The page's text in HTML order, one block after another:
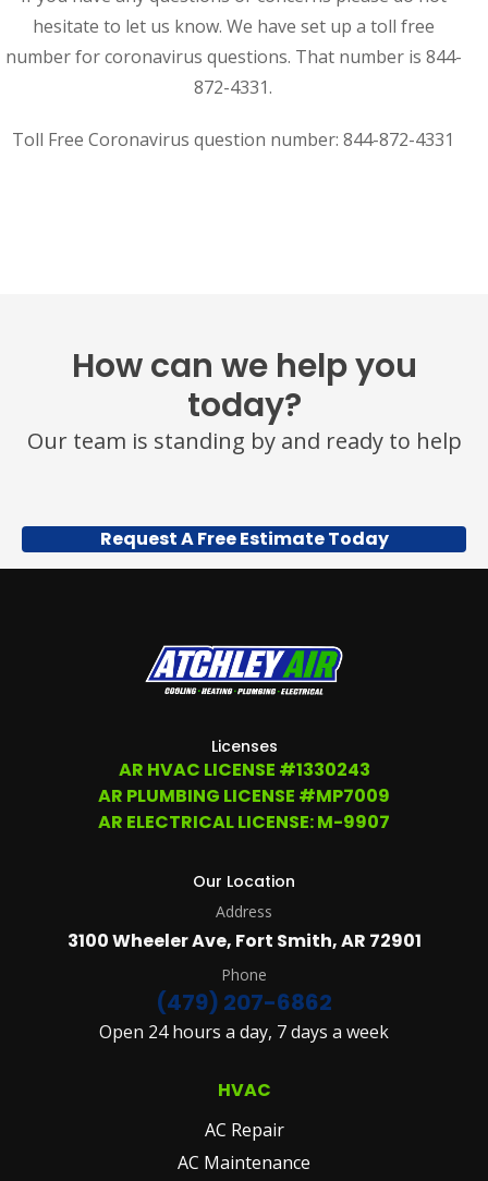
hesitate to let us know. We have set up a toll free
number for coronavirus questions. That number is 844-
872-4331.
Toll Free Coronavirus question number: 844-872-4331
How can we help you
today?
Our team is standing by and ready to help
Request A Free Estimate Today
Licenses
AR HVAC LICENSE #1330243
AR PLUMBING LICENSE #MP7009
AR ELECTRICAL LICENSE: M-9907
Our Location
Address
3100 Wheeler Ave, Fort Smith, AR 72901
Phone
(479) 207-6862
Open 24 hours a day, 7 days a week
HVAC
AC Repair
AC Maintenance